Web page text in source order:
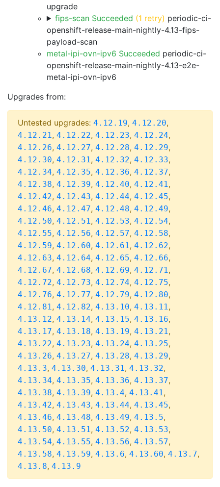
upgrade
fips-scan Succeeded (1 retry) periodic-ci-
openshift-release-main-nightly-4.13-fips-
payload-scan
metal-ipi-ovn-ipv6 Succeeded periodic-ci-
openshift-release-main-nightly-4.13-e2e-
metal-ipi-ovn-ipv6
Upgrades from:
Untested upgrades: 4.12.19, 4.12.20,
4.12.21, 4.12.22, 4.12.23, 4.12.24,
4.12.26, 4.12.27, 4.12.28, 4.12.29,
4.12.30, 4.12.31, 4.12.32, 4.12.33,
4.12.34, 4.12.35, 4.12.36, 4.12.37,
4.12.38, 4.12.39, 4.12.40, 4.12.41,
4.12.42, 4.12.43, 4.12.44, 4.12.45,
4.12.46, 4.12.47, 4.12.48, 4.12.49,
4.12.50, 4.12.51, 4.12.53, 4.12.54,
4.12.55, 4.12.56, 4.12.57, 4.12.58,
4.12.59, 4.12.60, 4.12.61, 4.12.62,
4.12.63, 4.12.64, 4.12.65, 4.12.66,
4.12.67, 4.12.68, 4.12.69, 4.12.71,
4.12.72, 4.12.73, 4.12.74, 4.12.75,
4.12.76, 4.12.77, 4.12.79, 4.12.80,
4.12.81, 4.12.82, 4.13.10, 4.13.11,
4.13.12, 4.13.14, 4.13.15, 4.13.16,
4.13.17, 4.13.18, 4.13.19, 4.13.21,
4.13.22, 4.13.23, 4.13.24, 4.13.25,
4.13.26, 4.13.27, 4.13.28, 4.13.29,
4.13.3, 4.13.30, 4.13.31, 4.13.32,
4.13.34, 4.13.35, 4.13.36, 4.13.37,
4.13.38, 4.13.39, 4.13.4, 4.13.41,
4.13.42, 4.13.43, 4.13.44, 4.13.45,
4.13.46, 4.13.48, 4.13.49, 4.13.5,
4.13.50, 4.13.51, 4.13.52, 4.13.53,
4.13.54, 4.13.55, 4.13.56, 4.13.57,
4.13.58, 4.13.59, 4.13.6, 4.13.60, 4.13.7,
4.13.8, 4.13.9